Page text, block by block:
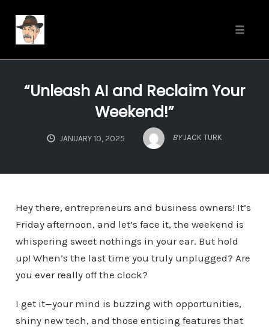
content“Unleash AI and Reclaim Your
Weekend!”
JANUARY 10, 2025 BY JACK TURK
Hey there, entrepreneurs and business owners! It’s
Friday afternoon, and let’s face it, the weekend is
whispering sweet nothings in your ear. But hold
up! When’s the last time you truly unplugged? Are
you ever really off the clock?
I get it—your mind is buzzing with opportunities,
shiny new tech, and those enticing features that